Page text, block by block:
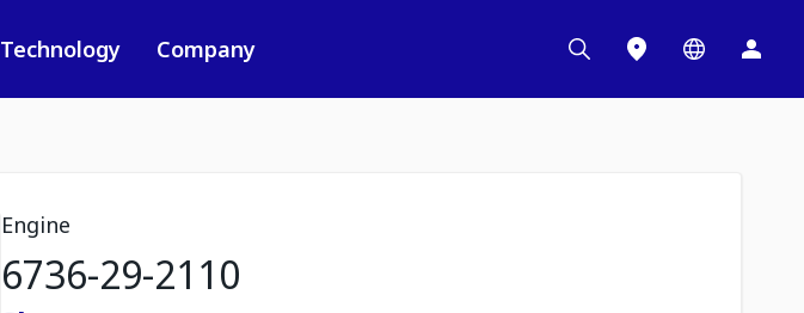
Technology Company
Engine
6736-29-2110